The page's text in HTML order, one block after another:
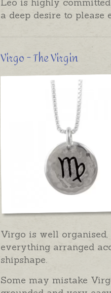
Leo is highly
a deep desire to please
Virgo - The Virgin
Virgo is well
everything arranged
shipshape.
Some may mistake